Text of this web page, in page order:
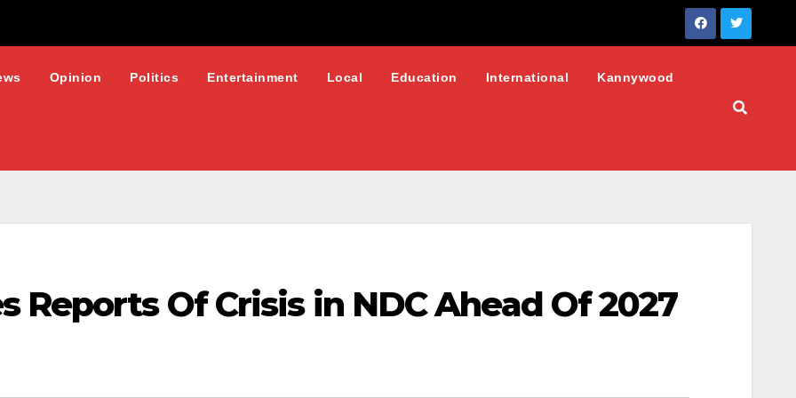
Opinion Politics Entertainment Local Education International Kannywood
Reports Of Crisis in NDC Ahead Of 2027